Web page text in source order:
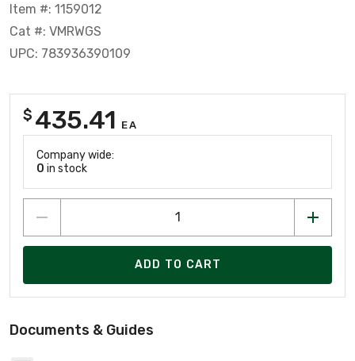
Item #: 1159012
Cat #: VMRWGS
UPC: 783936390109
$ 435.41 EA
Company wide:
0 in stock
ADD TO CART
Documents & Guides